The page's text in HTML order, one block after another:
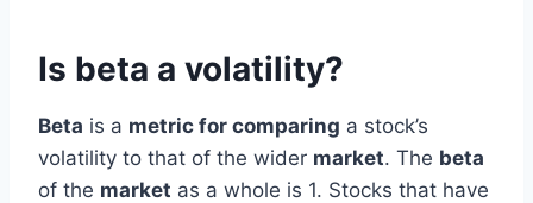
Is beta a volatility?
Beta is a metric for comparing a stock’s
volatility to that of the wider market. The beta
of the market as a whole is 1. Stocks that have